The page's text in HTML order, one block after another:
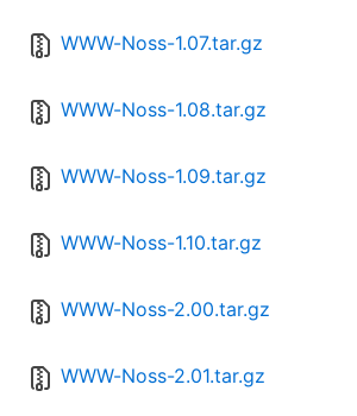
WWW-Noss-1.07.tar.gz
WWW-Noss-1.08.tar.gz
WWW-Noss-1.09.tar.gz
WWW-Noss-1.10.tar.gz
WWW-Noss-2.00.tar.gz
WWW-Noss-2.01.tar.gz